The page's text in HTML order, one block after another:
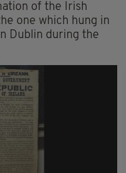
of the Irish
one which hung in
Dublin during the